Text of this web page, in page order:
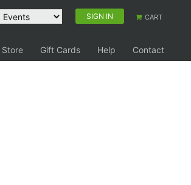
SIGN IN CART
Store Gift Cards Help
Contact